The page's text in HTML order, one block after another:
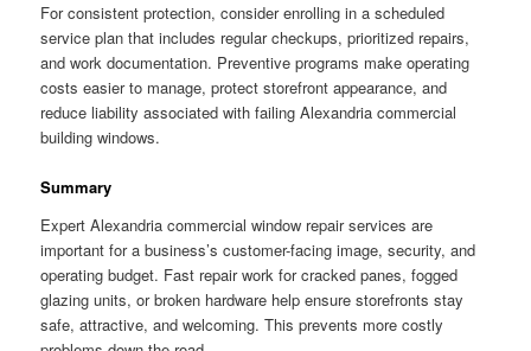
For consistent protection, consider enrolling in a scheduled
service plan that includes regular checkups, prioritized repairs,
and work documentation. Preventive programs make operating
costs easier to manage, protect storefront appearance, and
reduce liability associated with failing Alexandria commercial
building windows.
Summary
Expert Alexandria commercial window repair services are
important for a business’s customer-facing image, security, and
operating budget. Fast repair work for cracked panes, fogged
glazing units, or broken hardware help ensure storefronts stay
safe, attractive, and welcoming. This prevents more costly